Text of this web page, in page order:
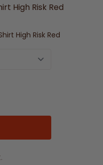
High Risk Red
High Risk Red